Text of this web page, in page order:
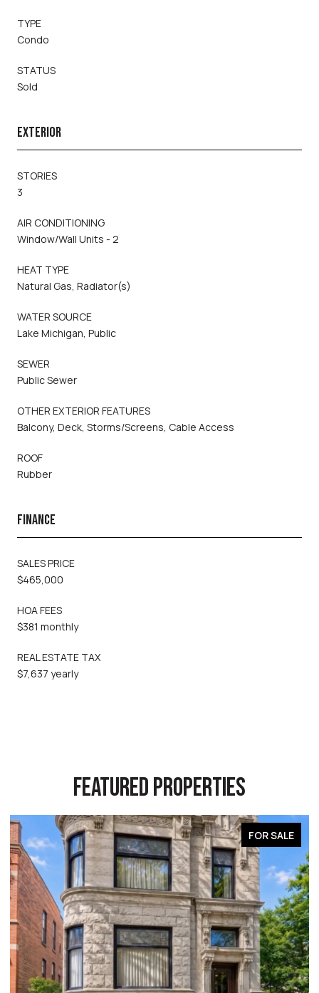
TYPE
Condo
STATUS
Sold
EXTERIOR
STORIES
3
AIR CONDITIONING
Window/Wall Units - 2
HEAT TYPE
Natural Gas, Radiator(s)
WATER SOURCE
Lake Michigan, Public
SEWER
Public Sewer
OTHER EXTERIOR FEATURES
Balcony, Deck, Storms/Screens, Cable Access
ROOF
Rubber
FINANCE
SALES PRICE
$465,000
HOA FEES
$381 monthly
REAL ESTATE TAX
$7,637 yearly
FEATURED PROPERTIES
FOR SALE